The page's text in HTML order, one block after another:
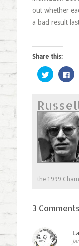
out whether
a bad result
Share this:
Click
to
share
(Opens
in
new
window)
to
in
the 1999
3 Comments